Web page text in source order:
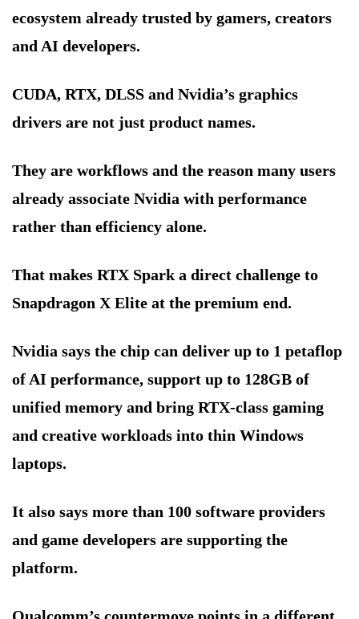
ecosystem already trusted by gamers, creators
and AI developers.
CUDA, RTX, DLSS and Nvidia’s graphics
drivers are not just product names.
They are workflows and the reason many users
already associate Nvidia with performance
rather than efficiency alone.
That makes RTX Spark a direct challenge to
Snapdragon X Elite at the premium end.
Nvidia says the chip can deliver up to 1 petaflop
of AI performance, support up to 128GB of
unified memory and bring RTX-class gaming
and creative workloads into thin Windows
laptops.
It also says more than 100 software providers
and game developers are supporting the
platform.